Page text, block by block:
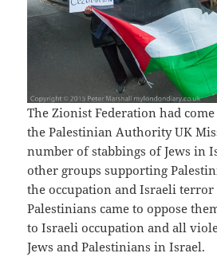
The Zionist Federation had
the Palestinian Authority UK
number of stabbings of Jews in
other groups supporting
the occupation and Israeli terror
Palestinians came to oppose
to Israeli occupation and all
Jews and Palestinians in Israel.